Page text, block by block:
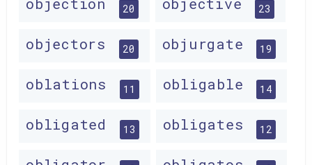
objection 20 objective 23
objectors 20 objurgate 19
oblations 11 obligable 14
obligated 13 obligates 12